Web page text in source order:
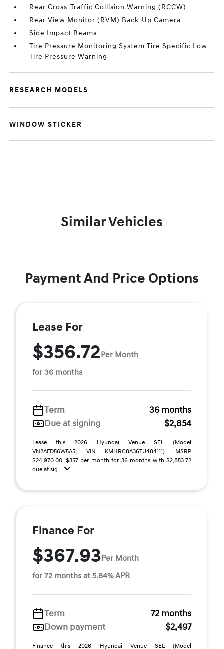
Rear Cross-Traffic Collision Warning (RCCW)
Rear View Monitor (RVM) Back-Up Camera
Side Impact Beams
Tire Pressure Monitoring System Tire Specific Low
Tire Pressure Warning
RESEARCH MODELS
WINDOW STICKER
Similar Vehicles
Payment And Price Options
Lease For
$356.72Per Month
for 36 months
Term
36 months
Due at signing
$2,854
Lease this 2026 Hyundai Venue SEL (Model
VN2AFD56W5A5; VIN KMHRC8A36TU484111). MSRP
$24,970.00. $357 per month for 36 months with $2,853.72
due at sig ...
Finance For
$367.93Per Month
for 72 months at 5.84% APR
Term
72 months
Down payment
$2,497
Finance this 2026 Hyundai Venue SEL (Model